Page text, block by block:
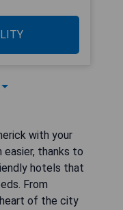
with your
easier, thanks to
hotels that
From
of the city